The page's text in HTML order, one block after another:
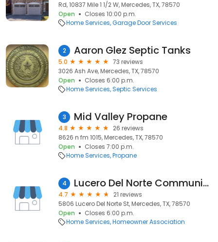
Rd, 10837 Mile 1 1/2 W, Mercedes, TX, 78570
Open
Closes 10:00 p.m.
Home Services Garage Door Services
2 Aaron Glez Septic Tanks
5.0
73 reviews
3026 Ash Ave, Mercedes, TX, 78570
Open
Closes 6:00 p.m.
Home Services Septic Services
3 Mid Valley Propane
4.8
26 reviews
8626 n fm 1015, Mercedes, TX, 78570
Open
Closes 7:00 p.m.
Home Services Propane
4 Lucero Del Norte Community Church
4.7
21 reviews
5806 Lucero Del Norte St, Mercedes, TX, 78570
Open
Closes 6:00 p.m.
Home Services Homeowner Association